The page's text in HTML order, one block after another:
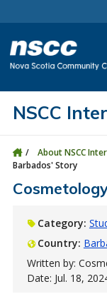
NSCC
About NSCC
Barbados' Story
Category:
Country:
Written by:
Date: Jul. 18,